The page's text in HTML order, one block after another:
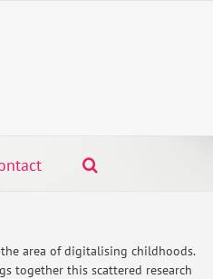
area of digitalising childhoods.
together this scattered research